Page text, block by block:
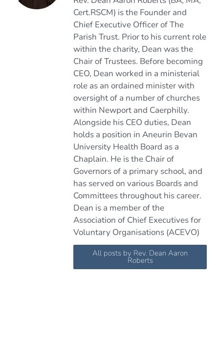
Cert.RSCM) is the Founder and
Chief Executive Officer of The
Parish Trust. Prior to his current role
within the charity, Dean was the
Chair of Trustees. Before becoming
CEO, Dean worked in a ministerial
role as an ordained minister with
oversight of a number of churches
within Newport and Caerphilly.
Alongside his CEO duties, Dean
holds a position in Aneurin Bevan
University Health Board as a
Chaplain. He is the Chair of
Governors of a primary school, and
has served on various Boards and
Committees throughout his career.
Dean is a member of the
Association of Chief Executives for
Voluntary Organisations (ACEVO)
All posts by Rev. Dean Aaron
Roberts